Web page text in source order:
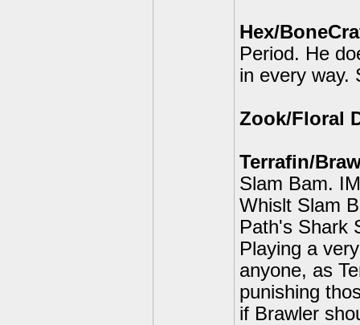
Hex/
Period. He
in every way.
Zook/Floral
Terrafin/
Slam Bam.
Whislt Slam
Path's Shark
Playing a
anyone, as
punishing
if Brawler